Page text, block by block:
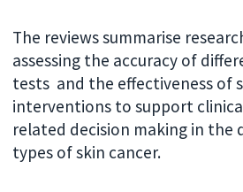
The reviews summarise
assessing the accuracy of
tests and the effectiveness of
interventions to support
related decision making in the
types of skin cancer.